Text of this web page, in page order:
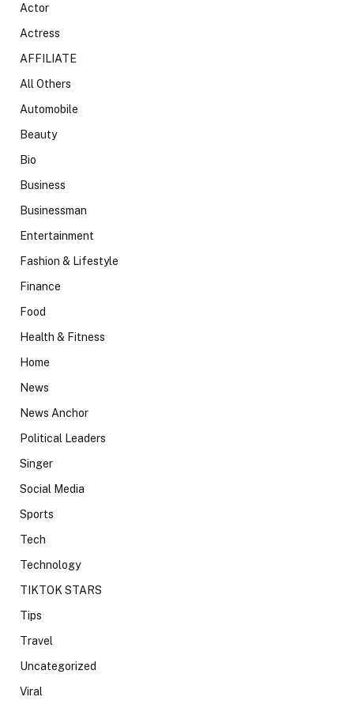
Actor
Actress
AFFILIATE
All Others
Automobile
Beauty
Bio
Business
Businessman
Entertainment
Fashion & Lifestyle
Finance
Food
Health & Fitness
Home
News
News Anchor
Political Leaders
Singer
Social Media
Sports
Tech
Technology
TIKTOK STARS
Tips
Travel
Uncategorized
Viral